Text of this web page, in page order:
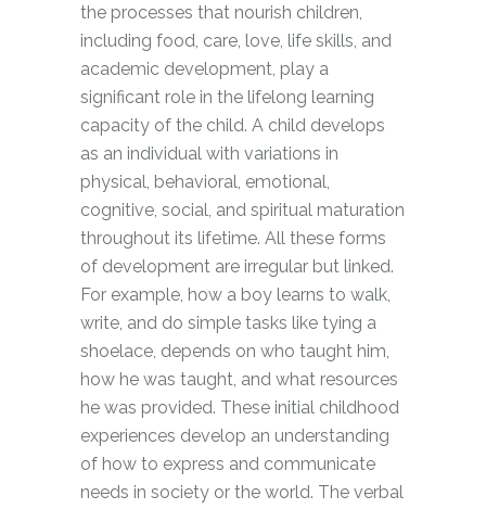
the processes that nourish children,
including food, care, love, life skills, and
academic development, play a
significant role in the lifelong learning
capacity of the child. A child develops
as an individual with variations in
physical, behavioral, emotional,
cognitive, social, and spiritual maturation
throughout its lifetime. All these forms
of development are irregular but linked.
For example, how a boy learns to walk,
write, and do simple tasks like tying a
shoelace, depends on who taught him,
how he was taught, and what resources
he was provided. These initial childhood
experiences develop an understanding
of how to express and communicate
needs in society or the world. The verbal